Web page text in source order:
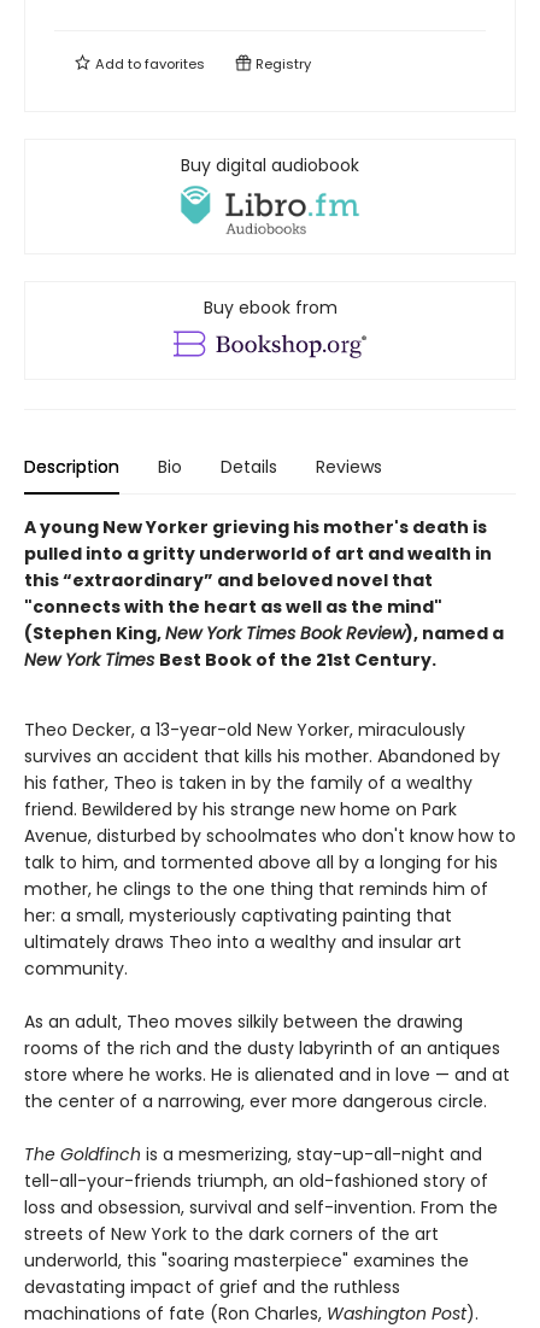
Add tofavorites Registry
Buy digital audiobook
Buy ebook from
Description Bio Details Reviews
A young New Yorker grieving his mother's death is
pulled into a gritty underworld of art and wealth in
this “extraordinary” and beloved novel that
"connects with the heart as well as the mind"
(Stephen King,New York Times Book Review), named a
New York Times Best Book of the 21st Century.
Theo Decker, a 13-year-old New Yorker, miraculously
survives an accident that kills his mother. Abandoned by
his father, Theo is taken in by the family of a wealthy
friend. Bewildered by his strange new home on Park
Avenue, disturbed by schoolmates who don't know how to
talk to him, and tormented above all by a longing for his
mother, he clings to the one thing that reminds him of
her: a small, mysteriously captivating painting that
ultimately draws Theo into a wealthy and insular art
community.
As an adult, Theo moves silkily between the drawing
rooms of the rich and the dusty labyrinth of an antiques
store where he works. He is alienated and in love — and at
the center of a narrowing, ever more dangerous circle.
The Goldfinch is a mesmerizing, stay-up-all-night and
tell-all-your-friends triumph, an old-fashioned story of
loss and obsession, survival and self-invention. From the
streets of New York to the dark corners of the art
underworld, this "soaring masterpiece" examines the
devastating impact of grief and the ruthless
machinations of fate (Ron Charles, Washington Post).